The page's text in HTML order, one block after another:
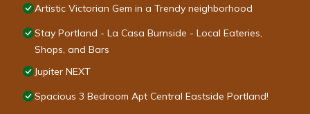
Artistic Victorian Gem in a Trendy neighborhood
Stay Portland - La Casa Burnside - Local Eateries,
Shops, and Bars
Jupiter NEXT
Spacious 3 Bedroom Apt Central Eastside Portland!